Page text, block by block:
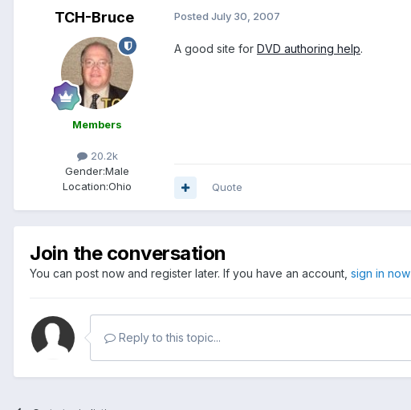
TCH-Bruce
Members
20.2k
Gender:Male
Location:Ohio
Posted July 30, 2007
A good site for DVD authoring help.
Quote
Join the conversation
You can post now and register later. If you have an account, sign in now
Reply to this topic...